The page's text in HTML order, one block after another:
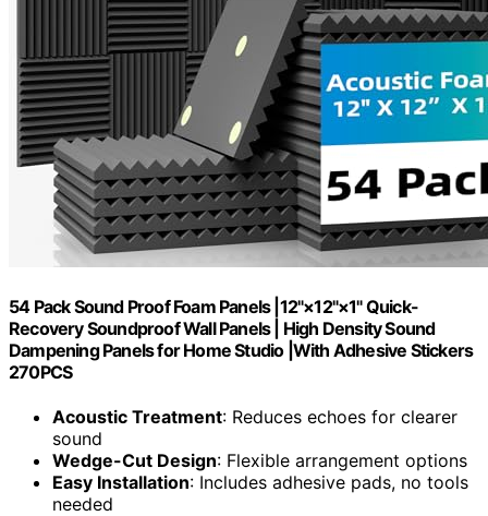
54 Pack Sound Proof Foam Panels |12"×12"×1" Quick-
Recovery Soundproof Wall Panels | High Density Sound
Dampening Panels for Home Studio |With Adhesive Stickers
270PCS
Acoustic Treatment: Reduces echoes for clearer
sound
Wedge-Cut Design: Flexible arrangement options
Easy Installation: Includes adhesive pads, no tools
needed